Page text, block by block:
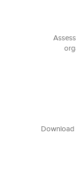
5 Components
Effective
Download